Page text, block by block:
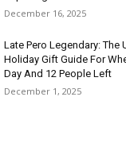
December 16, 2025
Late Pero Legendary: The
Holiday Gift Guide For
Day And 12 People Left
December 1, 2025